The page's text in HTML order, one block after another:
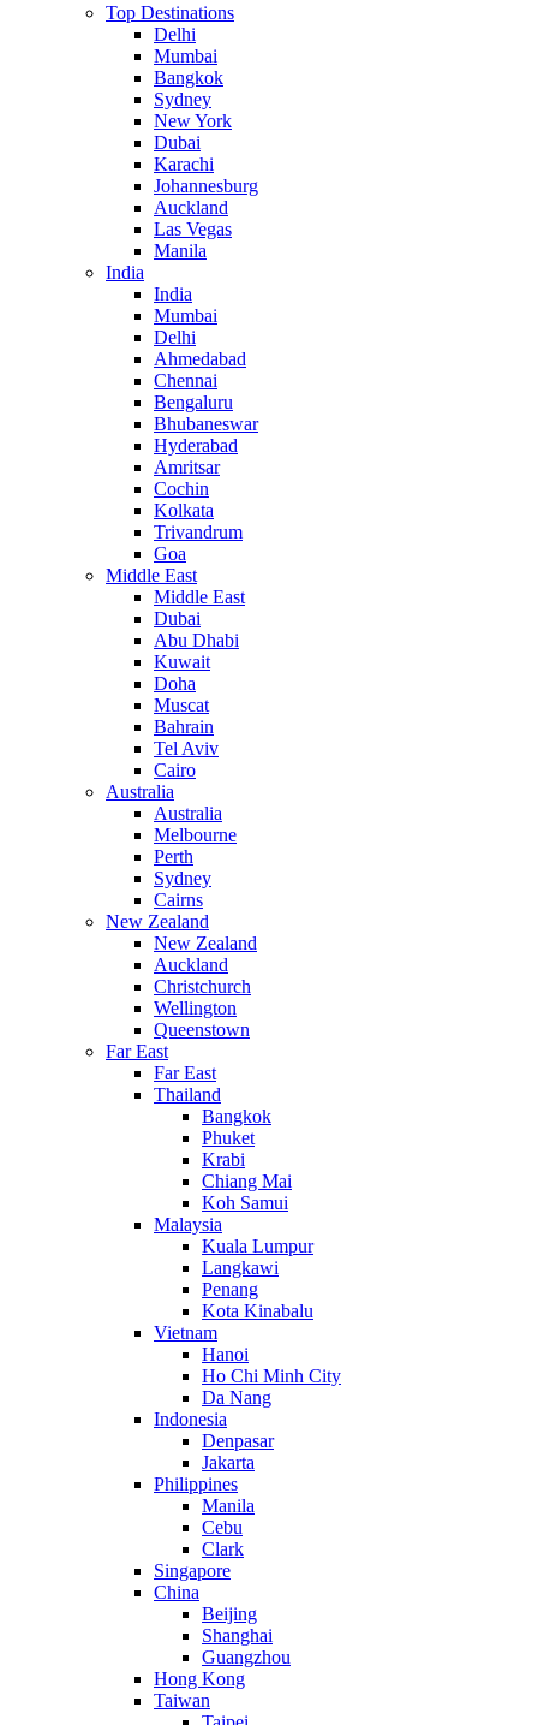
Top Destinations
Delhi
Mumbai
Bangkok
Sydney
New York
Dubai
Karachi
Johannesburg
Auckland
Las Vegas
Manila
India
India
Mumbai
Delhi
Ahmedabad
Chennai
Bengaluru
Bhubaneswar
Hyderabad
Amritsar
Cochin
Kolkata
Trivandrum
Goa
Middle East
Middle East
Dubai
Abu Dhabi
Kuwait
Doha
Muscat
Bahrain
Tel Aviv
Cairo
Australia
Australia
Melbourne
Perth
Sydney
Cairns
New Zealand
New Zealand
Auckland
Christchurch
Wellington
Queenstown
Far East
Far East
Thailand
Bangkok
Phuket
Krabi
Chiang Mai
Koh Samui
Malaysia
Kuala Lumpur
Langkawi
Penang
Kota Kinabalu
Vietnam
Hanoi
Ho Chi Minh City
Da Nang
Indonesia
Denpasar
Jakarta
Philippines
Manila
Cebu
Clark
Singapore
China
Beijing
Shanghai
Guangzhou
Hong Kong
Taiwan